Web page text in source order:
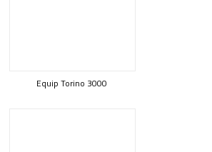
Equip Torino 3000